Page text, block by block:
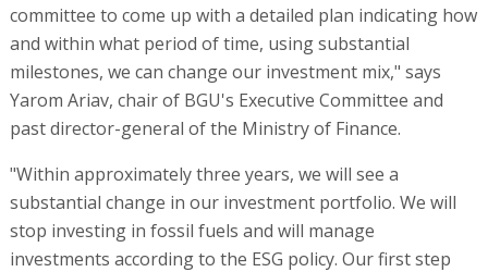
committee to come up with a detailed plan indicating how
and within what period of time, using substantial
milestones, we can change our investment mix," says
Yarom Ariav, chair of BGU's Executive Committee and
past director-general of the Ministry of Finance.
"Within approximately three years, we will see a
substantial change in our investment portfolio. We will
stop investing in fossil fuels and will manage
investments according to the ESG policy. Our first step